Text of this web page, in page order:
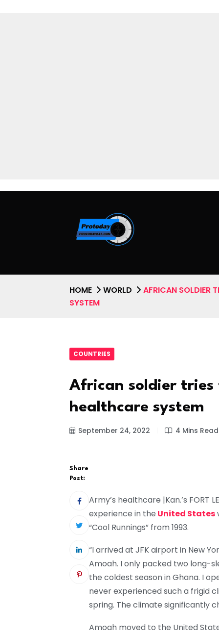
HOME WORLD
AFRICAN SOLDIER
SYSTEM
COUNTRIES
African soldier tries
healthcare system
September 24, 2022 4 Mins Read
Share
Post:
Army’s healthcare |Kan.’s FORT
experience in the United States
“Cool Runnings” from 1993.
“I arrived at JFK airport in New
Amoah. I only packed two long-
the coldest season in Ghana. I
never experienced such a frigid
spring. The climate significantly
Amoah moved to the United